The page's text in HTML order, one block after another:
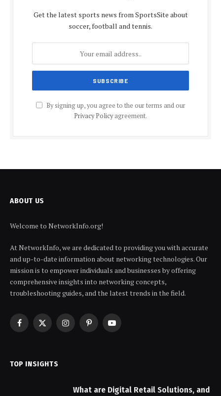
Get the latest sports news from SportsSite about
soccer, football and tennis.
By signing up, you agree to the our terms and our
Privacy Policyagreement.
ABOUT US
Welcome to NetworkInfo.org!
At NetworkInfo, we are dedicated to providing you with accurate
and up-to-date information about networking technologies. Our
mission is to empower individuals and businesses by offering
comprehensive insights into networking concepts,
troubleshooting guides, and the latest trends in the field.
Facebook
X
InstagramPinterestYouTube
TOP INSIGHTS
What are Digital Retail Solutions, and